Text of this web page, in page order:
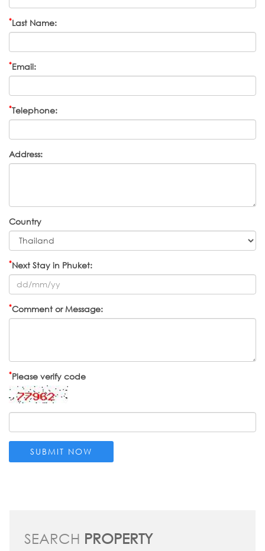
*Last Name:
*Email:
*Telephone:
Address:
Country
*Next Stay in Phuket:
*Comment or Message:
*Please verify code
SEARCH PROPERTY